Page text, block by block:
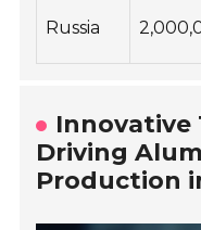
Russia
Innovative
Driving
Production